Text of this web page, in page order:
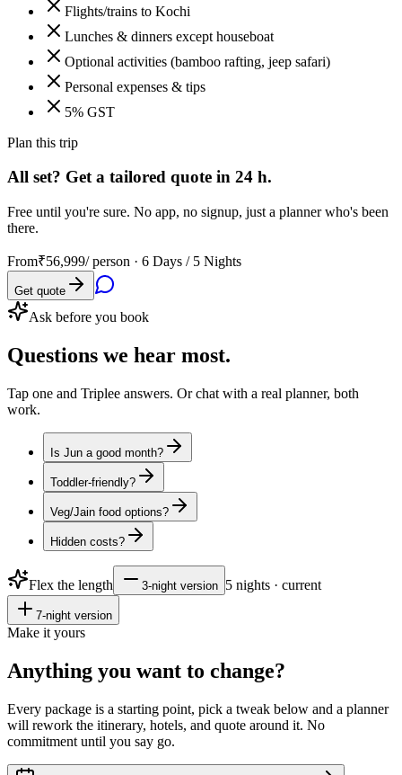
Flights/trains to Kochi
Lunches & dinners except houseboat
Optional activities (bamboo rafting, jeep safari)
Personal expenses & tips
5% GST
Plan this trip
All set? Get a tailored quote in 24 h.
Free until you're sure. No app, no signup, just a planner who's been
there.
From₹56,999/ person · 6 Days / 5 Nights
Get quote
Ask before you book
Questions we hear most.
Tap one and Triplee answers. Or chat with a real planner, both
work.
Is Jun a good month?
Toddler-friendly?
Veg/Jain food options?
Hidden costs?
Flex the length 3-night version 5 nights · current
7-night version
Make it yours
Anything you want to change?
Every package is a starting point, pick a tweak below and a planner
will rework the itinerary, hotels, and quote around it. No
commitment until you say go.